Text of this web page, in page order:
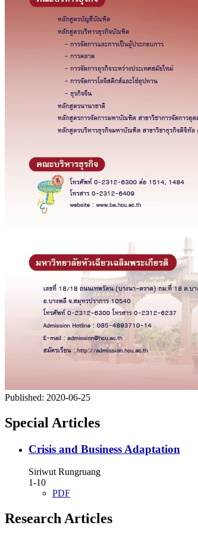
Published: 2020-06-25
Special Articles
Crisis and Business Adaptation
Siriwut Rungruang
1-10
PDF
Research Articles